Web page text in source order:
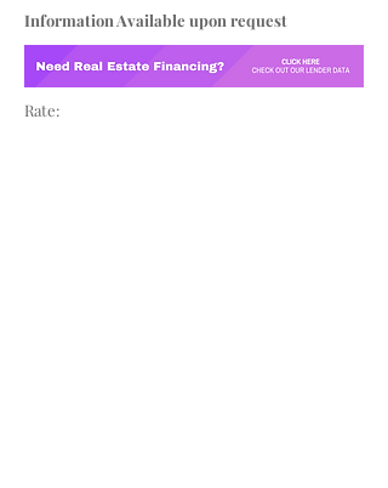
Information Available upon request
Rate: